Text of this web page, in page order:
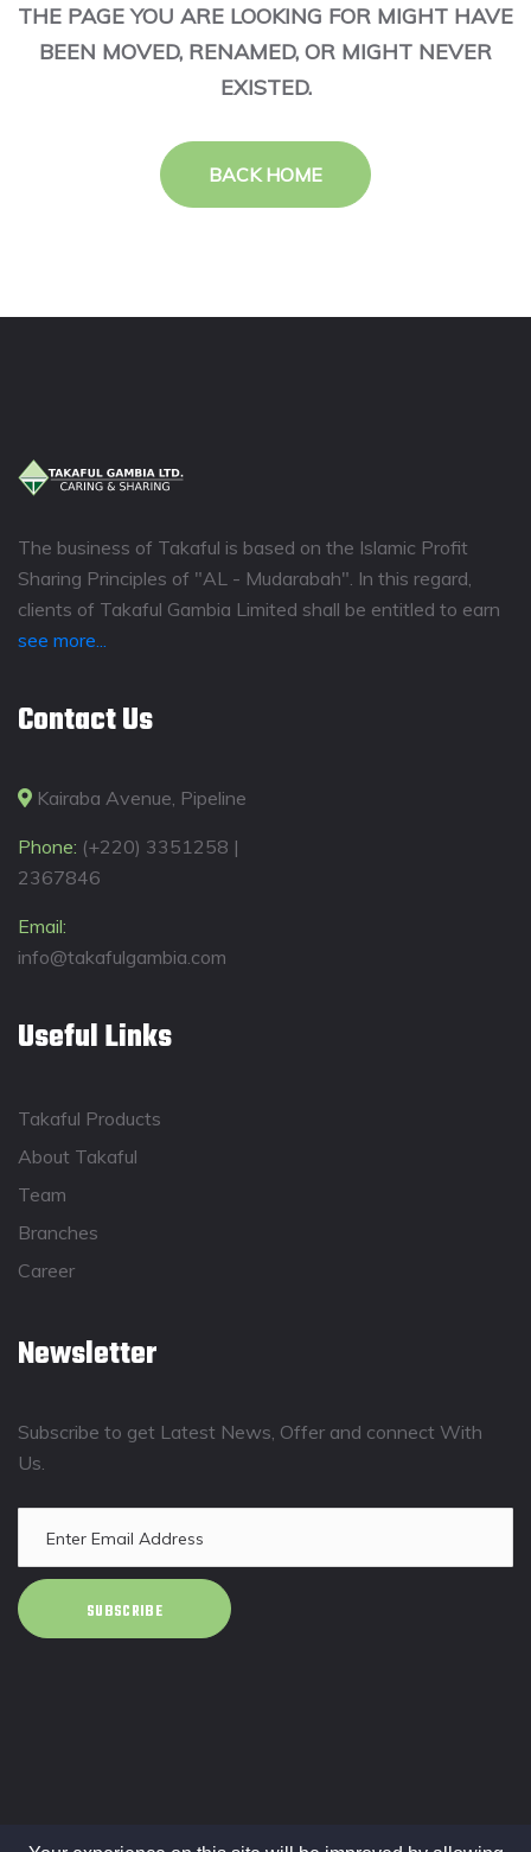
THE PAGE YOU ARE LOOKING FOR MIGHT HAVE
BEEN MOVED, RENAMED, OR MIGHT NEVER
EXISTED.
BACK HOME
The business of Takaful is based on the Islamic Profit
Sharing Principles of "AL - Mudarabah". In this regard,
clients of Takaful Gambia Limited shall be entitled to earn
see more...
Contact Us
Kairaba Avenue, Pipeline
Phone: (+220) 3351258 |
2367846
Email:
info@takafulgambia.com
Useful Links
Takaful Products
About Takaful
Team
Branches
Career
Newsletter
Subscribe to get Latest News, Offer and connect With
Us.
SUBSCRIBE